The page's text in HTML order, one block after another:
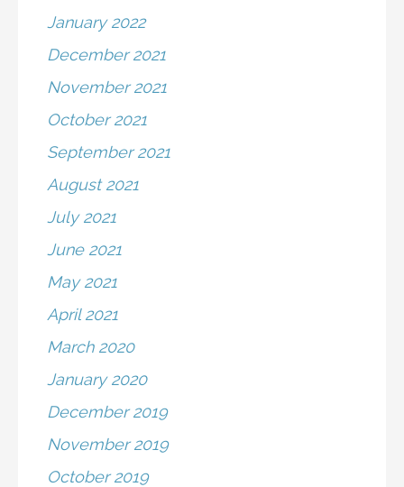
January 2022
December 2021
November 2021
October 2021
September 2021
August 2021
July 2021
June 2021
May 2021
April 2021
March 2020
January 2020
December 2019
November 2019
October 2019